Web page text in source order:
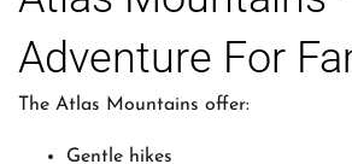
Adventure For
The Atlas Mountains offer:
Gentle hikes